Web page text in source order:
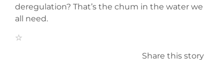
deregulation? That’s the chum in the water we
all need.
Share this story